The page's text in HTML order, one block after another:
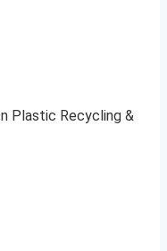
Plastic Recycling &